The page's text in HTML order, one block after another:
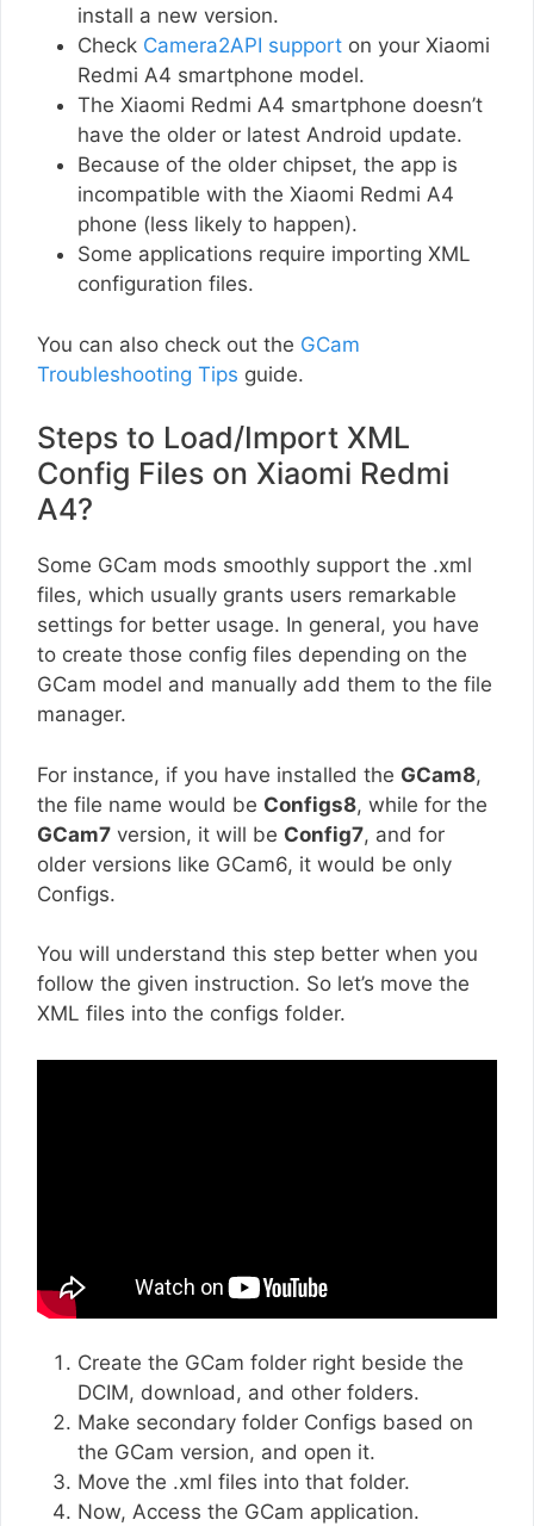
install a new version.
Check Camera2API support on your Xiaomi
Redmi A4 smartphone model.
The Xiaomi Redmi A4 smartphone doesn’t
have the older or latest Android update.
Because of the older chipset, the app is
incompatible with the Xiaomi Redmi A4
phone (less likely to happen).
Some applications require importing XML
configuration files.
You can also check out the GCam
Troubleshooting Tips guide.
Steps to Load/Import XML
Config Files on Xiaomi Redmi
A4?
Some GCam mods smoothly support the .xml
files, which usually grants users remarkable
settings for better usage. In general, you have
to create those config files depending on the
GCam model and manually add them to the file
manager.
For instance, if you have installed the GCam8,
the file name would be Configs8, while for the
GCam7 version, it will be Config7, and for
older versions like GCam6, it would be only
Configs.
You will understand this step better when you
follow the given instruction. So let’s move the
XML files into the configs folder.
Create the GCam folder right beside the
DCIM, download, and other folders.
Make secondary folder Configs based on
the GCam version, and open it.
Move the .xml files into that folder.
Now, Access the GCam application.